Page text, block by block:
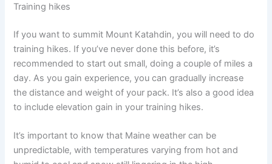
Training hikes
If you want to summit Mount Katahdin, you will need to do
training hikes. If you’ve never done this before, it’s
recommended to start out small, doing a couple of miles a
day. As you gain experience, you can gradually increase
the distance and weight of your pack. It’s also a good idea
to include elevation gain in your training hikes.
It’s important to know that Maine weather can be
unpredictable, with temperatures varying from hot and